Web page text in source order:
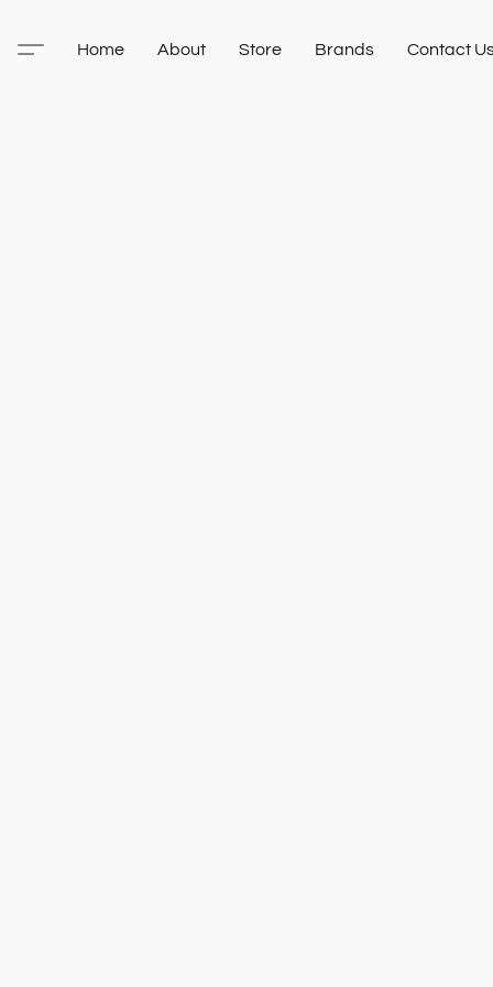
Home About Store Brands Contact